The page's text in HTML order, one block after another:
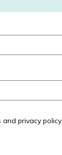
and privacy policy